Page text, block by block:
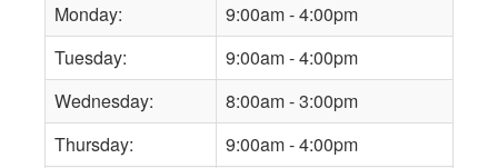
Monday:
9:00am - 4:00pm
Tuesday:
9:00am - 4:00pm
Wednesday:
8:00am - 3:00pm
Thursday:
9:00am - 4:00pm